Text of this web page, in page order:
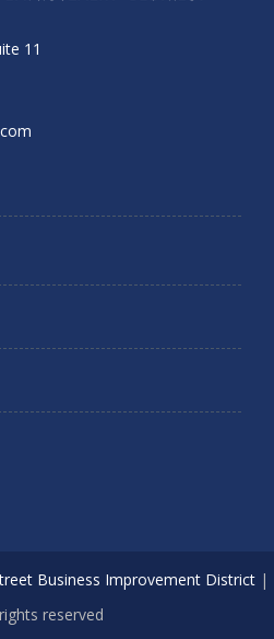
11
Business Improvement District|
reserved